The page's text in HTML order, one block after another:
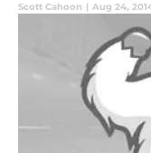
Scott Cahoon | Aug 24,